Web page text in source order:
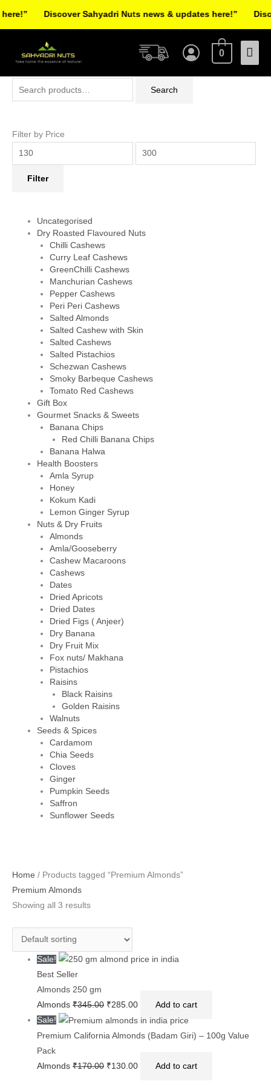
Main
0
Search
Filter by Price
Filter
Uncategorised
Dry Roasted Flavoured Nuts
Chilli Cashews
Curry Leaf Cashews
GreenChilli Cashews
Manchurian Cashews
Pepper Cashews
Peri Peri Cashews
Salted Almonds
Salted Cashew with Skin
Salted Cashews
Salted Pistachios
Schezwan Cashews
Smoky Barbeque Cashews
Tomato Red Cashews
Gift Box
Gourmet Snacks & Sweets
Banana Chips
Red Chilli Banana Chips
Banana Halwa
Health Boosters
Amla Syrup
Honey
Kokum Kadi
Lemon Ginger Syrup
Nuts & Dry Fruits
Almonds
Amla/Gooseberry
Cashew Macaroons
Cashews
Dates
Dried Apricots
Dried Dates
Dried Figs ( Anjeer)
Dry Banana
Dry Fruit Mix
Fox nuts/ Makhana
Pistachios
Raisins
Black Raisins
Golden Raisins
Walnuts
Seeds & Spices
Cardamom
Chia Seeds
Cloves
Ginger
Pumpkin Seeds
Saffron
Sunflower Seeds
Home / Products tagged “Premium Almonds”
Premium Almonds
Showing all 3 results
Sale!
Best Seller
Almonds 250 gm
Almonds₹345.00
Original
₹285.00
Current
Add to cart
Sale!
Premium California Almonds (Badam Giri) – 100g Value
Pack
Almonds₹170.00
Original
₹130.00
Current
Add to cart
Original
Discover Sahyadri Nuts news & updates here!”